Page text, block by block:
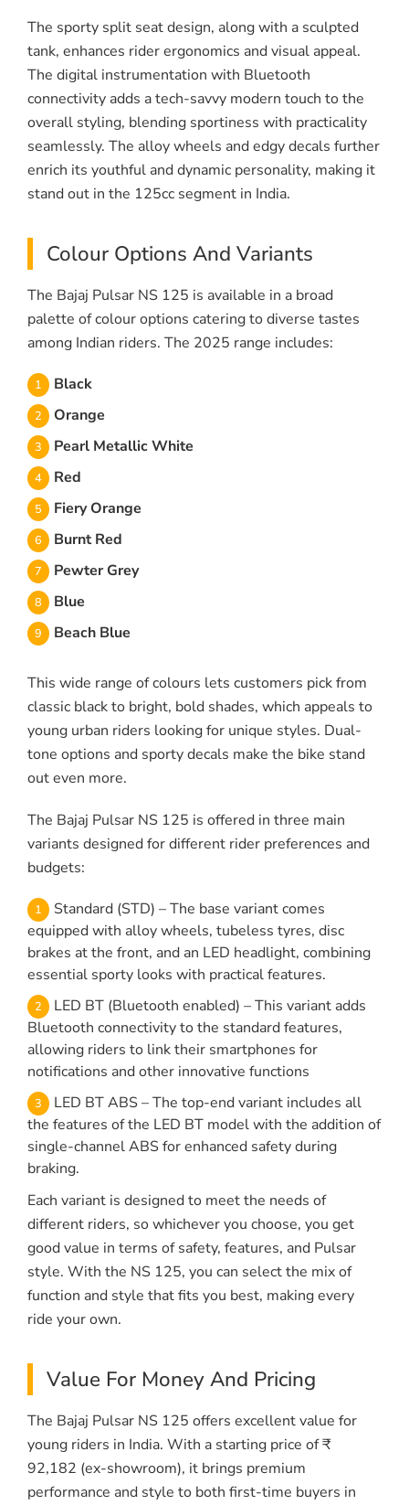
The sporty split seat design, along with a sculpted
tank, enhances rider ergonomics and visual appeal.
The digital instrumentation with Bluetooth
connectivity adds a tech-savvy modern touch to the
overall styling, blending sportiness with practicality
seamlessly. The alloy wheels and edgy decals further
enrich its youthful and dynamic personality, making it
stand out in the 125cc segment in India.
Colour Options And Variants
The Bajaj Pulsar NS 125 is available in a broad
palette of colour options catering to diverse tastes
among Indian riders. The 2025 range includes:
Black
Orange
Pearl Metallic White
Red
Fiery Orange
Burnt Red
Pewter Grey
Blue
Beach Blue
This wide range of colours lets customers pick from
classic black to bright, bold shades, which appeals to
young urban riders looking for unique styles. Dual-
tone options and sporty decals make the bike stand
out even more.
The Bajaj Pulsar NS 125 is offered in three main
variants designed for different rider preferences and
budgets:
Standard (STD) – The base variant comes
equipped with alloy wheels, tubeless tyres, disc
brakes at the front, and an LED headlight, combining
essential sporty looks with practical features.
LED BT (Bluetooth enabled) – This variant adds
Bluetooth connectivity to the standard features,
allowing riders to link their smartphones for
notifications and other innovative functions
LED BT ABS – The top-end variant includes all
the features of the LED BT model with the addition of
single-channel ABS for enhanced safety during
braking.
Each variant is designed to meet the needs of
different riders, so whichever you choose, you get
good value in terms of safety, features, and Pulsar
style. With the NS 125, you can select the mix of
function and style that fits you best, making every
ride your own.
Value For Money And Pricing
The Bajaj Pulsar NS 125 offers excellent value for
young riders in India. With a starting price of ₹
92,182 (ex-showroom), it brings premium
performance and style to both first-time buyers in